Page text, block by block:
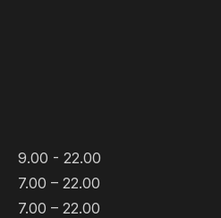
9.00 - 22.00
7.00 – 22.00
7.00 – 22.00